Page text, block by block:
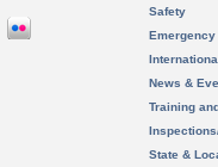
Safety
News &
Training
State &